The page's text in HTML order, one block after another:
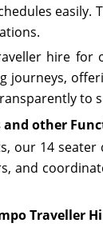
hire
journeys,
to
and other
our 14
and
Traveller